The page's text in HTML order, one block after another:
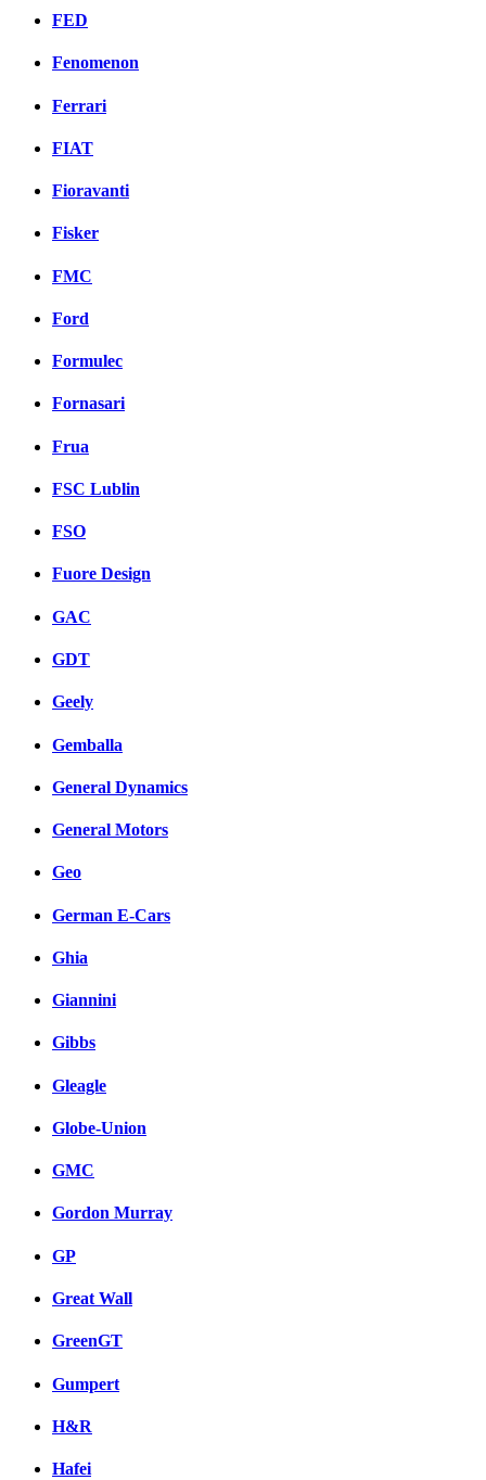
FED
Fenomenon
Ferrari
FIAT
Fioravanti
Fisker
FMC
Ford
Formulec
Fornasari
Frua
FSC Lublin
FSO
Fuore Design
GAC
GDT
Geely
Gemballa
General Dynamics
General Motors
Geo
German E-Cars
Ghia
Giannini
Gibbs
Gleagle
Globe-Union
GMC
Gordon Murray
GP
Great Wall
GreenGT
Gumpert
H&R
Hafei